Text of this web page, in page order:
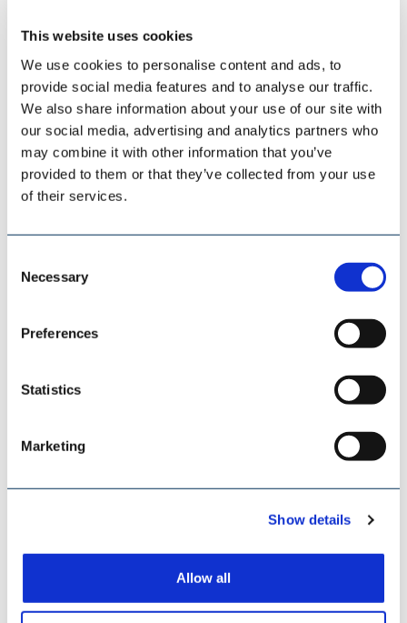
This website uses cookies
We use cookies to personalise content and ads, to
provide social media features and to analyse our traffic.
We also share information about your use of our site with
our social media, advertising and analytics partners who
may combine it with other information that you’ve
provided to them or that they’ve collected from your use
of their services.
Selection
Necessary
Preferences
Statistics
Marketing
Show details
Allow all
ESI EUROSILO